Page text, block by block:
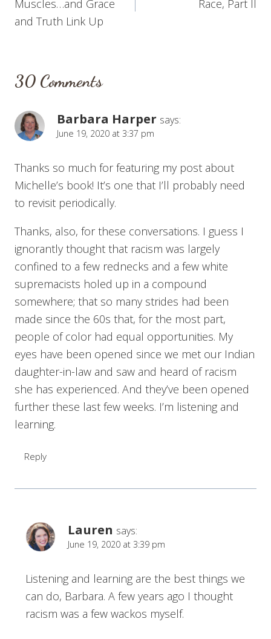
Muscles…and Grace
and Truth Link Up
Race, Part II
30 Comments
Barbara Harper says:
June 19, 2020 at 3:37 pm
Thanks so much for featuring my post about
Michelle’s book! It’s one that I’ll probably need
to revisit periodically.
Thanks, also, for these conversations. I guess I
ignorantly thought that racism was largely
confined to a few rednecks and a few white
supremacists holed up in a compound
somewhere; that so many strides had been
made since the 60s that, for the most part,
people of color had equal opportunities. My
eyes have been opened since we met our Indian
daughter-in-law and saw and heard of racism
she has experienced. And they’ve been opened
further these last few weeks. I’m listening and
learning.
Reply
Lauren says:
June 19, 2020 at 3:39 pm
Listening and learning are the best things we
can do, Barbara. A few years ago I thought
racism was a few wackos myself.